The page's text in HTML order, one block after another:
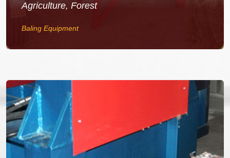
Agriculture, Forest
Baling Equipment